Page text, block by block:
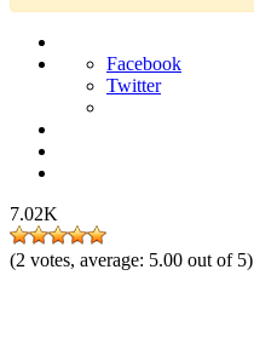
Facebook
Twitter
7.02K
(2 votes, average: 5.00 out of 5)